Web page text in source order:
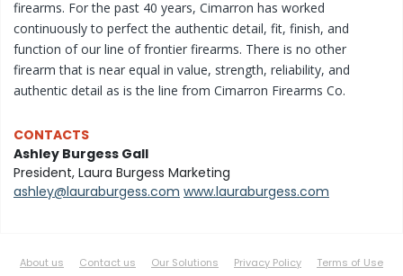
firearms. For the past 40 years, Cimarron has worked
continuously to perfect the authentic detail, fit, finish, and
function of our line of frontier firearms. There is no other
firearm that is near equal in value, strength, reliability, and
authentic detail as is the line from Cimarron Firearms Co.
CONTACTS
Ashley Burgess Gall
President, Laura Burgess Marketing
ashley@lauraburgess.com www.lauraburgess.com
About us Contact us Our Solutions Privacy Policy
Terms of Use